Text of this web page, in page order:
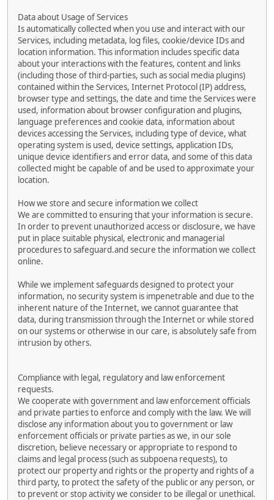
Data about Usage of Services
Is automatically collected when you use and interact with our
Services, including metadata, log files, cookie/device IDs and
location information. This information includes specific data
about your interactions with the features, content and links
(including those of third-parties, such as social media plugins)
contained within the Services, Internet Protocol (IP) address,
browser type and settings, the date and time the Services were
used, information about browser configuration and plugins,
language preferences and cookie data, information about
devices accessing the Services, including type of device, what
operating system is used, device settings, application IDs,
unique device identifiers and error data, and some of this data
collected might be capable of and be used to approximate your
location.
How we store and secure information we collect
We are committed to ensuring that your information is secure.
In order to prevent unauthorized access or disclosure, we have
put in place suitable physical, electronic and managerial
procedures to safeguard.and secure the information we collect
online.
While we implement safeguards designed to protect your
information, no security system is impenetrable and due to the
inherent nature of the Internet, we cannot guarantee that
data, during transmission through the Internet or while stored
on our systems or otherwise in our care, is absolutely safe from
intrusion by others.
Compliance with legal, regulatory and law enforcement
requests.
We cooperate with government and law enforcement officials
and private parties to enforce and comply with the law. We will
disclose any information about you to government or law
enforcement officials or private parties as we, in our sole
discretion, believe necessary or appropriate to respond to
claims and legal process (such as subpoena requests), to
protect our property and rights or the property and rights of a
third party, to protect the safety of the public or any person, or
to prevent or stop activity we consider to be illegal or unethical.